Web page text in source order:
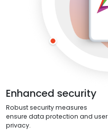
Enhanced security
Robust security measures
ensure data protection and user
privacy.